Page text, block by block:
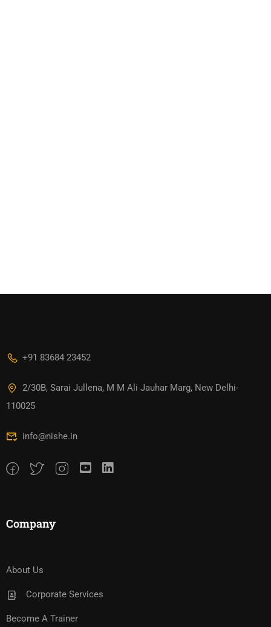
+91 83684 23452
2/30B, Sarai Jullena, M M Ali Jauhar Marg, New Delhi-
110025
info@nishe.in
Company
About Us
Corporate Services
Become A Trainer